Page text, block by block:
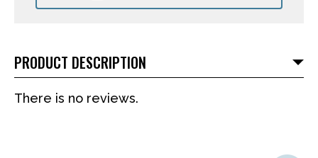
PRODUCT DESCRIPTION
There is no reviews.